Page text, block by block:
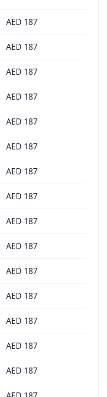
AED 187
AED 187
AED 187
AED 187
AED 187
AED 187
AED 187
AED 187
AED 187
AED 187
AED 187
AED 187
AED 187
AED 187
AED 187